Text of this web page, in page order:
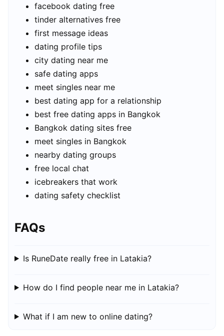
facebook dating free
tinder alternatives free
first message ideas
dating profile tips
city dating near me
safe dating apps
meet singles near me
best dating app for a relationship
best free dating apps in Bangkok
Bangkok dating sites free
meet singles in Bangkok
nearby dating groups
free local chat
icebreakers that work
dating safety checklist
FAQs
Is RuneDate really free in Latakia?
How do I find people near me in Latakia?
What if I am new to online dating?